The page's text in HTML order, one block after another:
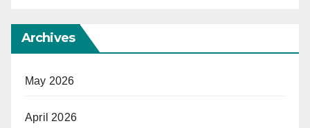
Archives
May 2026
April 2026